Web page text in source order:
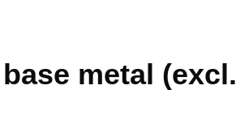
metal (excl.